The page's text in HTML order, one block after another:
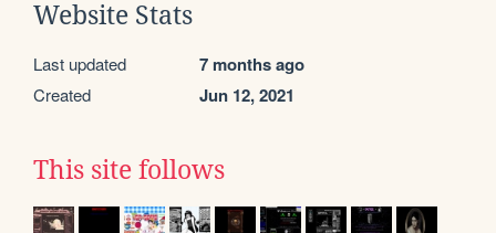
Website Stats
Last updated 7 months ago
Created Jun 12, 2021
This site follows